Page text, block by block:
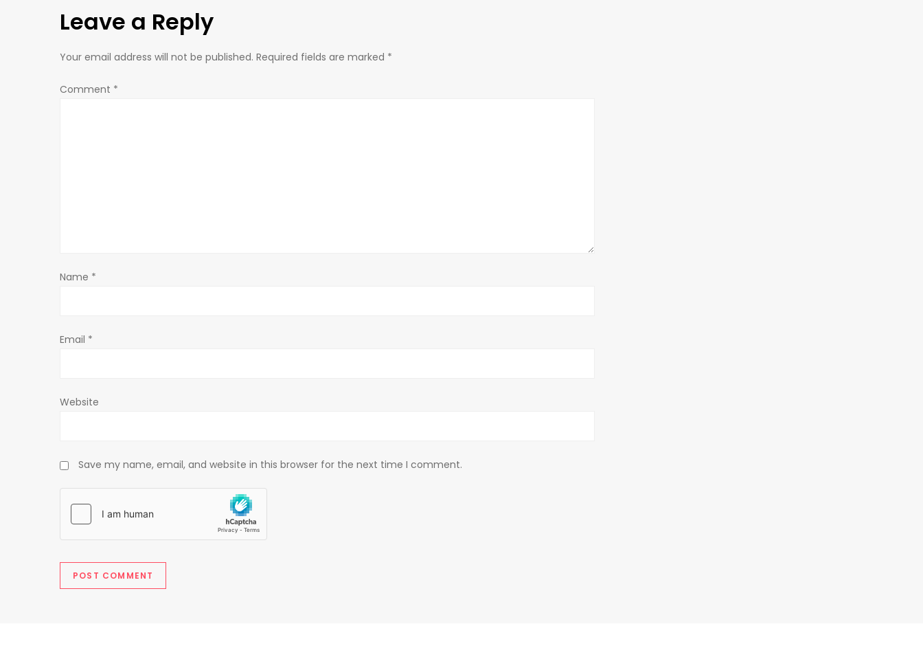
t
n
a
i
n
Leave a Reply
Your email address will not be published. Required fields are marked *
Comment *
Name *
Email *
Website
Save my name, email, and website in this browser for the next time I comment.